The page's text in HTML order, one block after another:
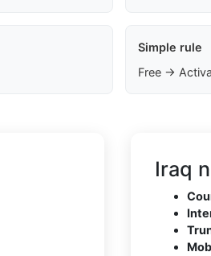
Simple rule
Free →
Iraq